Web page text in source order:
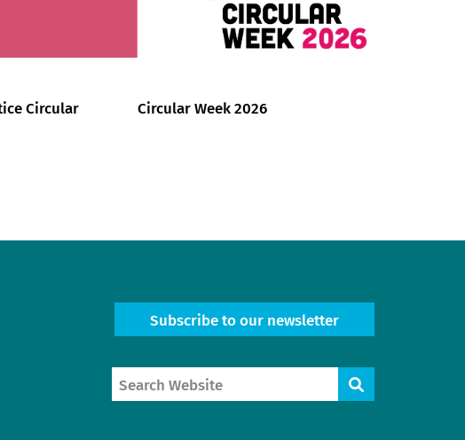
Circular
Circular Week 2026
Subscribe to our newsletter
Search
Search
Website